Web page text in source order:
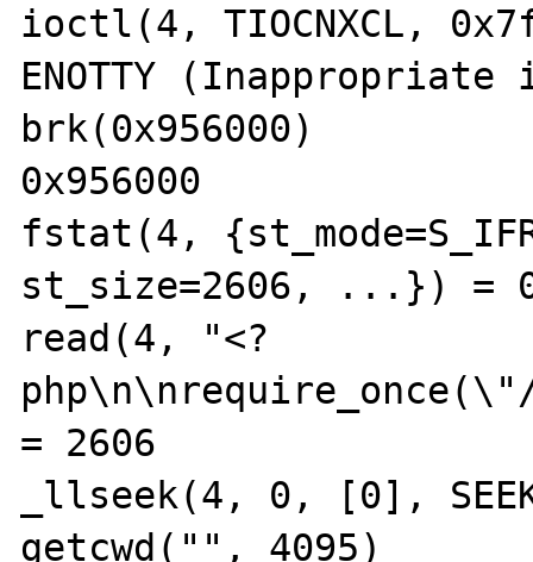
ioctl(4, TIOCNXCL,
ENOTTY
brk(0x956000)
0x956000
fstat(4,
st_size=2606, ...}) =
read(4, "<?
= 2606
_llseek(4, 0, [0],
getcwd("", 4095)